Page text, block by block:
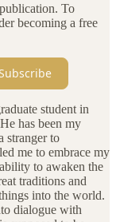
To
becoming a free
student in
has been my
stranger to
me to embrace my
to awaken the
traditions and
into the world.
dialogue with